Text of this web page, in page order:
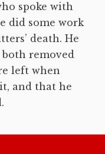
spoke with
did some work
death. He
removed
left when
and that he